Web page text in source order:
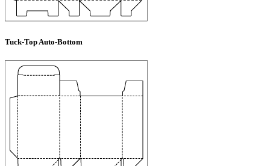
Tuck-Top Auto-Bottom